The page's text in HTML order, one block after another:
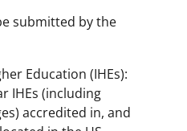
submitted by the
Education (IHEs):
IHEs (including
accredited in, and